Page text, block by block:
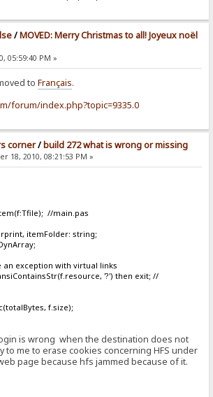
/MOVED: Merry Christmas to all! Joyeux noël
05:59:40 PM »
toFrançais.
forum/index.php?topic=9335.0
corner/ build 272 what is wrong or missing
18, 2010, 08:21:53 PM »
//main.pas
itemFolder: string;
an exception with virtual links
'?') then exit; //
f.size);
is wrong when the destination does not
to me to erase cookies concerning HFS under
page because hfs jammed because of it.